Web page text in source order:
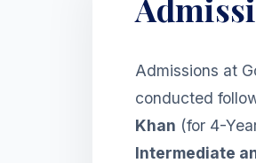
Admissions at
conducted
Khan (for 4-
Intermediate